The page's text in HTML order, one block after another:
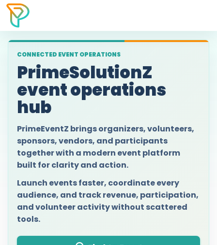
CONNECTED EVENT OPERATIONS
PrimeSolutionZ
event operations
hub
PrimeEventZ brings organizers, volunteers,
sponsors, vendors, and participants
together with a modern event platform
built for clarity and action.
Launch events faster, coordinate every
audience, and track revenue, participation,
and volunteer activity without scattered
tools.